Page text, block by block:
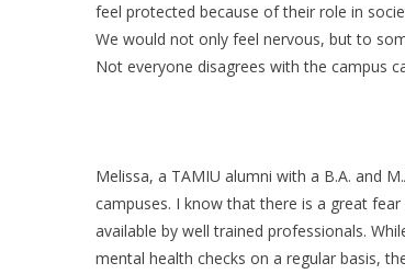
feel protected because of their role in
We would not only feel nervous, but to
Not everyone disagrees with the campus
Melissa, a TAMIU alumni with a B.A. and
campuses. I know that there is a great
available by well trained professionals.
mental health checks on a regular basis,